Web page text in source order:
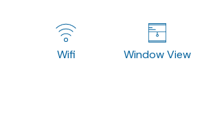
Wifi Window View